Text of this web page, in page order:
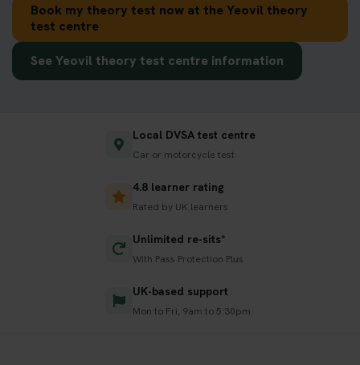
Book my theory test now at the Yeovil theory
test centre
See Yeovil theory test centre information
Local DVSA test centre
Car or motorcycle test
4.8 learner rating
Rated by UK learners
Unlimited re-sits*
With Pass Protection Plus
UK-based support
Mon to Fri, 9am to 5:30pm